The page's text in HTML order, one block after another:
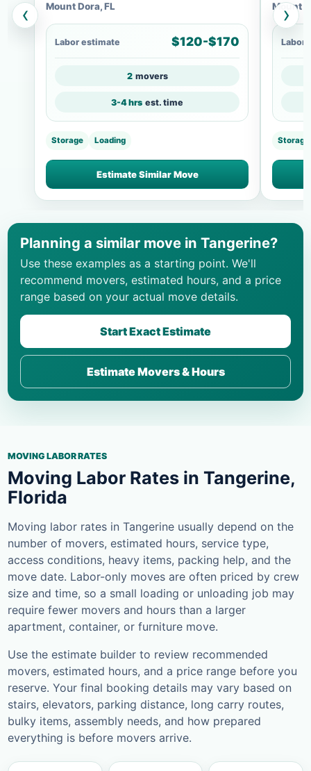
‹ Mount Dora, FL
Labor estimate $120-$170
2 movers
3-4 hrs est. time
Storage Loading
Estimate Similar Move
Mount
Labor
Storage
›
Planning a similar move in Tangerine?
Use these examples as a starting point. We'll
recommend movers, estimated hours, and a price
range based on your actual move details.
Start Exact Estimate
Estimate Movers & Hours
MOVING LABOR RATES
Moving Labor Rates in Tangerine,
Florida
Moving labor rates in Tangerine usually depend on the
number of movers, estimated hours, service type,
access conditions, heavy items, packing help, and the
move date. Labor-only moves are often priced by crew
size and time, so a small loading or unloading job may
require fewer movers and hours than a larger
apartment, container, or furniture move.
Use the estimate builder to review recommended
movers, estimated hours, and a price range before you
reserve. Your final booking details may vary based on
stairs, elevators, parking distance, long carry routes,
bulky items, assembly needs, and how prepared
everything is before movers arrive.